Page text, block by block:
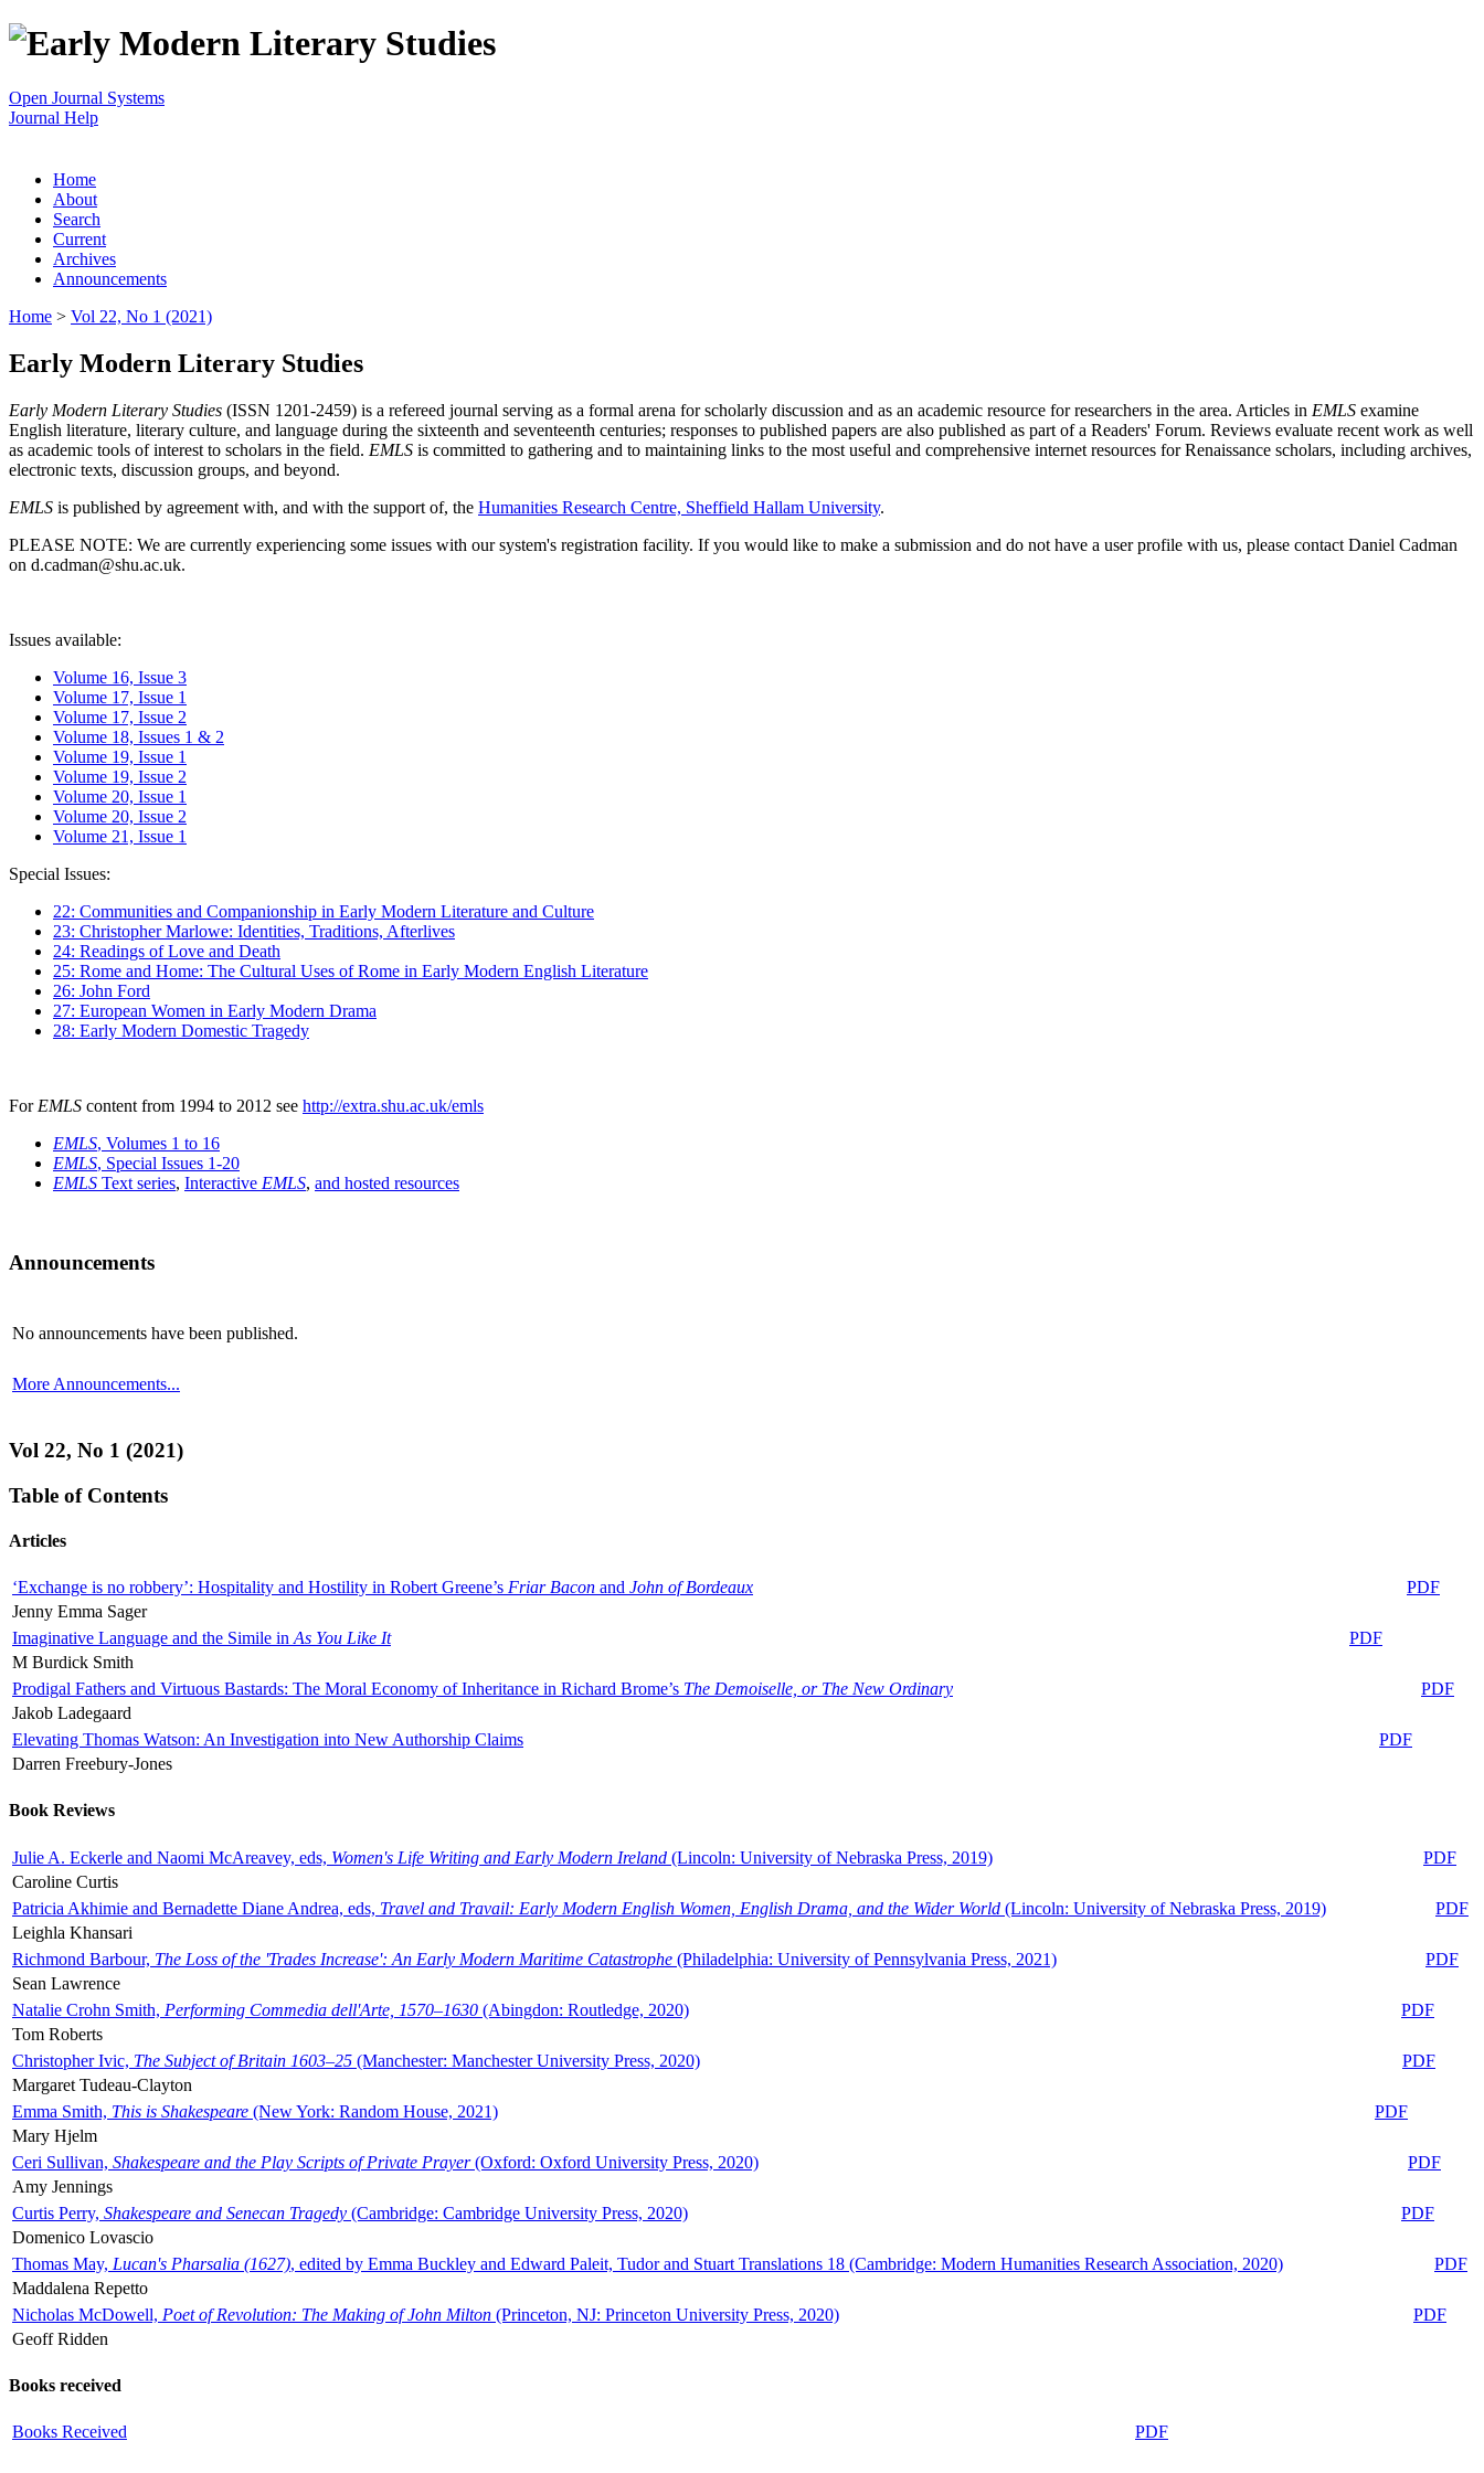
Open Journal Systems
Journal Help
Home
About
Search
Current
Archives
Announcements
Home > Vol 22, No 1 (2021)
Early Modern Literary Studies
Early Modern Literary Studies (ISSN 1201-2459) is a refereed journal serving as a formal arena for scholarly discussion and as an academic resource for researchers in the area. Articles in EMLS examine
English literature, literary culture, and language during the sixteenth and seventeenth centuries; responses to published papers are also published as part of a Readers' Forum. Reviews evaluate recent work as well
as academic tools of interest to scholars in the field. EMLS is committed to gathering and to maintaining links to the most useful and comprehensive internet resources for Renaissance scholars, including archives,
electronic texts, discussion groups, and beyond.
EMLS is published by agreement with, and with the support of, the Humanities Research Centre, Sheffield Hallam University.
PLEASE NOTE: We are currently experiencing some issues with our system's registration facility. If you would like to make a submission and do not have a user profile with us, please contact Daniel Cadman
on d.cadman@shu.ac.uk.
Issues available:
Volume 16, Issue 3
Volume 17, Issue 1
Volume 17, Issue 2
Volume 18, Issues 1 & 2
Volume 19, Issue 1
Volume 19, Issue 2
Volume 20, Issue 1
Volume 20, Issue 2
Volume 21, Issue 1
Special Issues:
22: Communities and Companionship in Early Modern Literature and Culture
23: Christopher Marlowe: Identities, Traditions, Afterlives
24: Readings of Love and Death
25: Rome and Home: The Cultural Uses of Rome in Early Modern English Literature
26: John Ford
27: European Women in Early Modern Drama
28: Early Modern Domestic Tragedy
For EMLS content from 1994 to 2012 see http://extra.shu.ac.uk/emls
EMLS, Volumes 1 to 16
EMLS, Special Issues 1-20
EMLS Text series, Interactive EMLS, and hosted resources
Announcements
No announcements have been published.
More Announcements...
Vol 22, No 1 (2021)
Table of Contents
Articles
‘Exchange is no robbery’: Hospitality and Hostility in Robert Greene’s Friar Bacon and John of Bordeaux
PDF
Jenny Emma Sager
Imaginative Language and the Simile in As You Like It
PDF
M Burdick Smith
Prodigal Fathers and Virtuous Bastards: The Moral Economy of Inheritance in Richard Brome’s The Demoiselle, or The New Ordinary
PDF
Jakob Ladegaard
Elevating Thomas Watson: An Investigation into New Authorship Claims
PDF
Darren Freebury-Jones
Book Reviews
Julie A. Eckerle and Naomi McAreavey, eds, Women's Life Writing and Early Modern Ireland (Lincoln: University of Nebraska Press, 2019)
PDF
Caroline Curtis
Patricia Akhimie and Bernadette Diane Andrea, eds, Travel and Travail: Early Modern English Women, English Drama, and the Wider World (Lincoln: University of Nebraska Press, 2019)
PDF
Leighla Khansari
Richmond Barbour, The Loss of the 'Trades Increase': An Early Modern Maritime Catastrophe (Philadelphia: University of Pennsylvania Press, 2021)
PDF
Sean Lawrence
Natalie Crohn Smith, Performing Commedia dell'Arte, 1570–1630 (Abingdon: Routledge, 2020)
PDF
Tom Roberts
Christopher Ivic, The Subject of Britain 1603–25 (Manchester: Manchester University Press, 2020)
PDF
Margaret Tudeau-Clayton
Emma Smith, This is Shakespeare (New York: Random House, 2021)
PDF
Mary Hjelm
Ceri Sullivan, Shakespeare and the Play Scripts of Private Prayer(Oxford: Oxford University Press, 2020)
PDF
Amy Jennings
Curtis Perry, Shakespeare and Senecan Tragedy (Cambridge: Cambridge University Press, 2020)
PDF
Domenico Lovascio
Thomas May, Lucan's Pharsalia (1627), edited by Emma Buckley and Edward Paleit, Tudor and Stuart Translations 18 (Cambridge: Modern Humanities Research Association, 2020)
PDF
Maddalena Repetto
Nicholas McDowell, Poet of Revolution: The Making of John Milton (Princeton, NJ: Princeton University Press, 2020)
PDF
Geoff Ridden
Books received
Books Received PDF